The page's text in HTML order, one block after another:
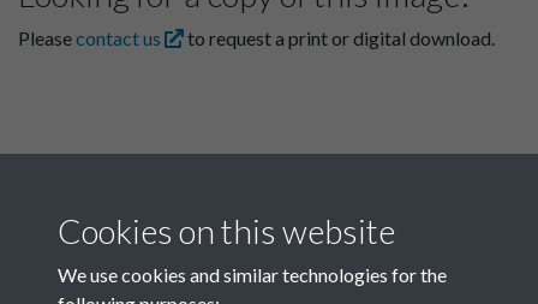
Pleasecontact us to request a print or digital download.
Cookies on this website
We use cookies and similar technologies for the